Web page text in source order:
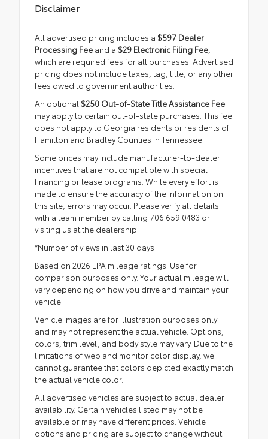
Disclaimer
All advertised pricing includes a $597 Dealer
Processing Fee and a $29 Electronic Filing Fee
which are required fees for all purchases. Advertised
pricing does not include taxes, tag, title, or any other
fees owed to government authorities.
An optional $250 Out-of-State Title Assistance Fee
may apply to certain out-of-state purchases. This fee
does not apply to Georgia residents or residents of
Hamilton and Bradley Counties in Tennessee.
Some prices may include manufacturer-to-dealer
incentives that are not compatible with special
financing or lease programs. While every effort is
made to ensure the accuracy of the information on
this site, errors may occur. Please verify all details
with a team member by calling 706.659.0483 or
visiting us at the dealership.
*Number of views in last 30 days
Based on 2026 EPA mileage ratings. Use for
comparison purposes only. Your actual mileage will
vary depending on how you drive and maintain your
vehicle.
Vehicle images are for illustration purposes only
and may not represent the actual vehicle. Options,
colors, trim level, and body style may vary. Due to the
limitations of web and monitor color display, we
cannot guarantee that colors depicted exactly match
the actual vehicle color.
All advertised vehicles are subject to actual dealer
availability. Certain vehicles listed may not be
available or may have different prices. Vehicle
options and pricing are subject to change without